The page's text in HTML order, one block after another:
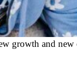
growth and new